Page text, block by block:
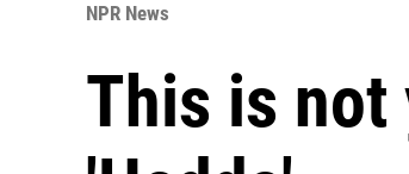
NPR News
This is not